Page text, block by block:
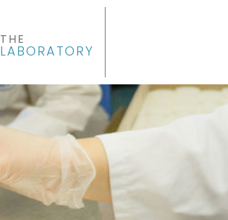
THE
LABORATORY